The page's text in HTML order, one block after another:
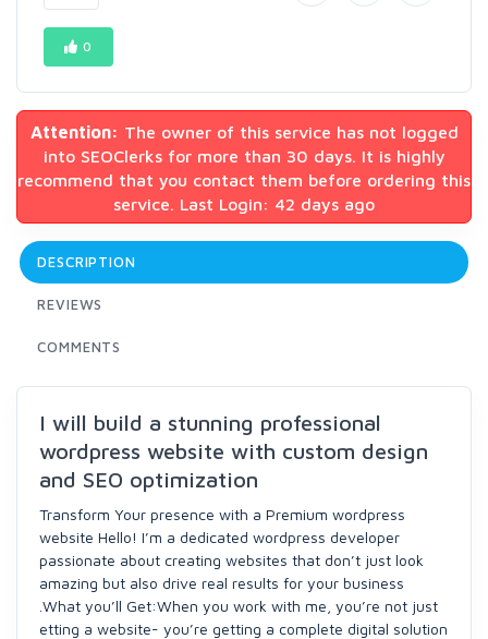
0
Attention: The owner of this service has not logged
into SEOClerks for more than 30 days. It is highly
recommend that you contact them before ordering this
service. Last Login: 42 days ago
DESCRIPTION
REVIEWS
COMMENTS
I will build a stunning professional
wordpress website with custom design
and SEO optimization
Transform Your presence with a Premium wordpress
website Hello! I’m a dedicated wordpress developer
passionate about creating websites that don’t just look
amazing but also drive real results for your business
.What you’ll Get:When you work with me, you’re not just
etting a website- you’re getting a complete digital solution